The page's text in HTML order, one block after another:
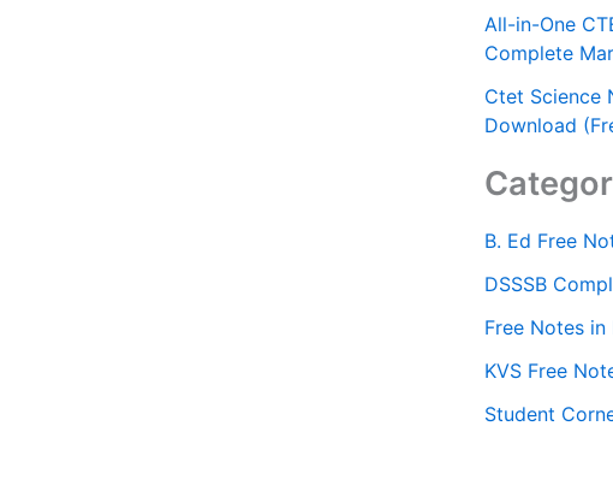
All-in-One
Complete
Ctet Science
Download
B. Ed Free
DSSSB
Free Notes in
KVS Free
Student